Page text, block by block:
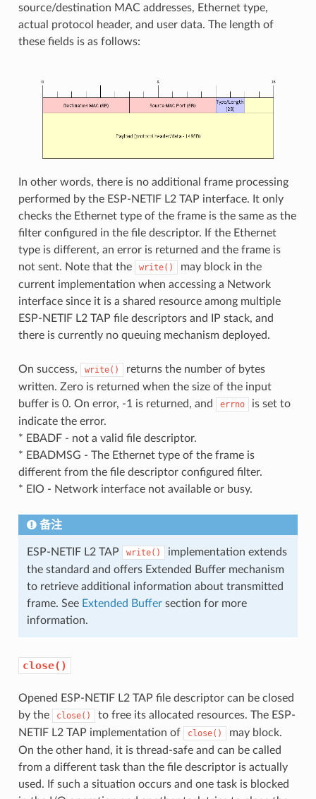
source/destination MAC addresses, Ethernet type,
actual protocol header, and user data. The length of
these fields is as follows:
In other words, there is no additional frame processing
performed by the ESP-NETIF L2 TAP interface. It only
checks the Ethernet type of the frame is the same as the
filter configured in the file descriptor. If the Ethernet
type is different, an error is returned and the frame is
not sent. Note that the
write()
may block in the
current implementation when accessing a Network
interface since it is a shared resource among multiple
ESP-NETIF L2 TAP file descriptors and IP stack, and
there is currently no queuing mechanism deployed.
On success, write()
returns the number of bytes
written. Zero is returned when the size of the input
buffer is 0. On error, -1 is returned, and
errno
is set to
indicate the error.
* EBADF - not a valid file descriptor.
* EBADMSG - The Ethernet type of the frame is
different from the file descriptor configured filter.
* EIO - Network interface not available or busy.
备注
ESP-NETIF L2 TAP write()
implementation extends
the standard and offers Extended Buffer mechanism
to retrieve additional information about transmitted
frame. See Extended Buffersection for more
information.
close()
Opened ESP-NETIF L2 TAP file descriptor can be closed
by the
close()
to free its allocated resources. The ESP-
NETIF L2 TAP implementation of
close()
may block.
On the other hand, it is thread-safe and can be called
from a different task than the file descriptor is actually
used. If such a situation occurs and one task is blocked